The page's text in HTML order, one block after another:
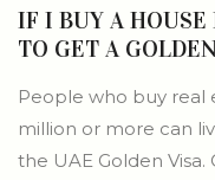
IF I BUY A
TO GET A
People who buy real
million or more can
the UAE Golden